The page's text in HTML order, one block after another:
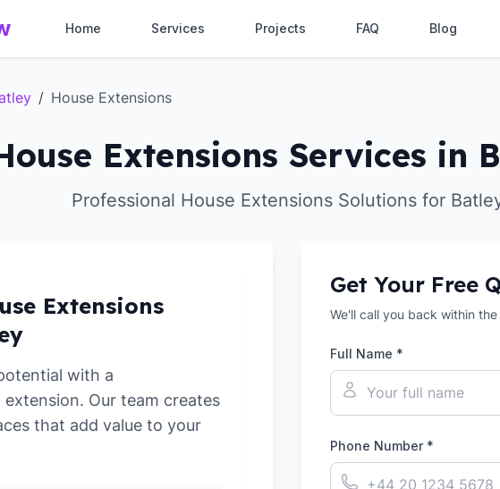
Home Services Projects FAQ Blog
/ House Extensions
Extensions Services in
Professional House Extensions Solutions for
Extensions
with a
Our team creates
that add value to your
Get Your Free
We'll call you back within
Full Name *
Phone Number *